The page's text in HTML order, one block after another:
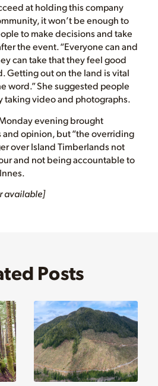
at holding this company
it won’t be enough to
to make decisions and take
the event. “Everyone can and
can take that they feel good
Getting out on the land is vital
word.” She suggested people
taking video and photographs.
evening brought
opinion, but “the overriding
over Island Timberlands not
and not being accountable to
available]
Posts